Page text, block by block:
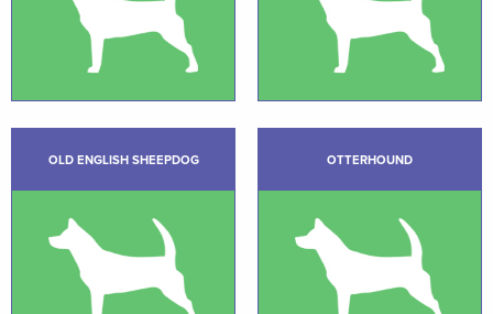
OLD ENGLISH SHEEPDOG OTTERHOUND